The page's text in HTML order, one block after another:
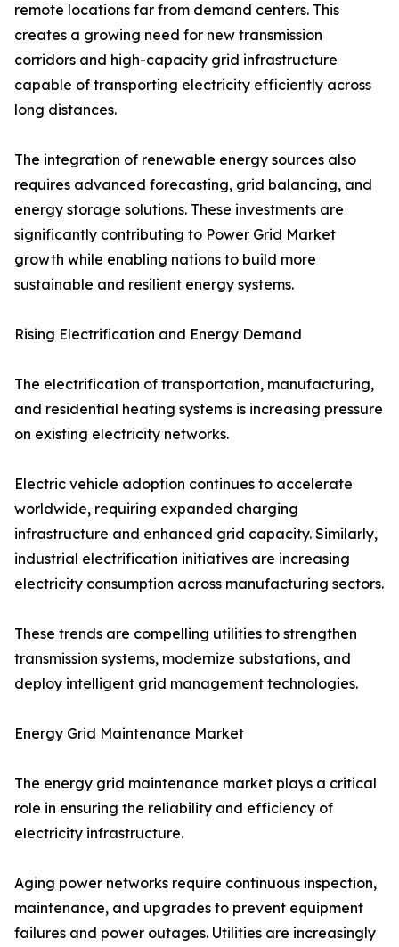
remote locations far from demand centers. This
creates a growing need for new transmission
corridors and high-capacity grid infrastructure
capable of transporting electricity efficiently across
long distances.
The integration of renewable energy sources also
requires advanced forecasting, grid balancing, and
energy storage solutions. These investments are
significantly contributing to Power Grid Market
growth while enabling nations to build more
sustainable and resilient energy systems.
Rising Electrification and Energy Demand
The electrification of transportation, manufacturing,
and residential heating systems is increasing pressure
on existing electricity networks.
Electric vehicle adoption continues to accelerate
worldwide, requiring expanded charging
infrastructure and enhanced grid capacity. Similarly,
industrial electrification initiatives are increasing
electricity consumption across manufacturing sectors.
These trends are compelling utilities to strengthen
transmission systems, modernize substations, and
deploy intelligent grid management technologies.
Energy Grid Maintenance Market
The energy grid maintenance market plays a critical
role in ensuring the reliability and efficiency of
electricity infrastructure.
Aging power networks require continuous inspection,
maintenance, and upgrades to prevent equipment
failures and power outages. Utilities are increasingly